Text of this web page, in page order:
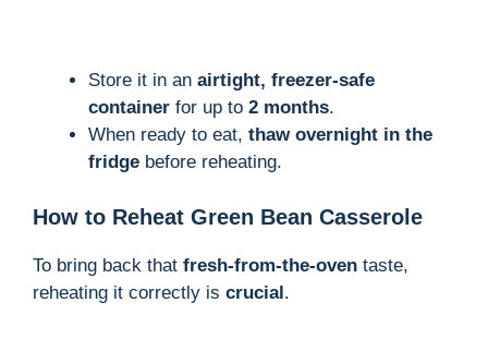
Store it in an airtight, freezer-safe
container for up to 2 months.
When ready to eat, thaw overnight in the
fridge before reheating.
How to Reheat Green Bean Casserole
To bring back that fresh-from-the-oven taste,
reheating it correctly is crucial.